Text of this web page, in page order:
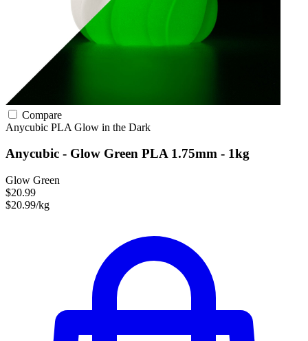
Compare
Anycubic PLA Glow in the Dark
Anycubic - Glow Green PLA 1.75mm - 1kg
Glow Green
$20.99
$20.99/kg